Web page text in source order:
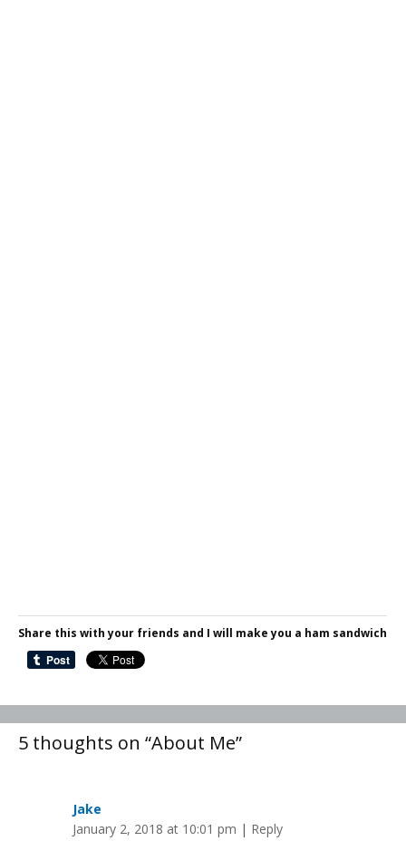
Share this with your friends and I will make you a ham sandwich
5 thoughts on “About Me”
Jake
January 2, 2018 at 10:01 pm | Reply